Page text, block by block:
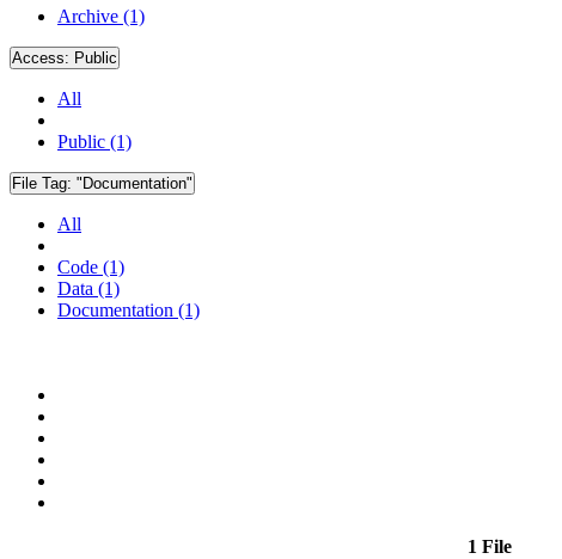
Archive (1)
Access: Public
All
Public (1)
File Tag: "Documentation"
All
Code (1)
Data (1)
Documentation (1)
1 File